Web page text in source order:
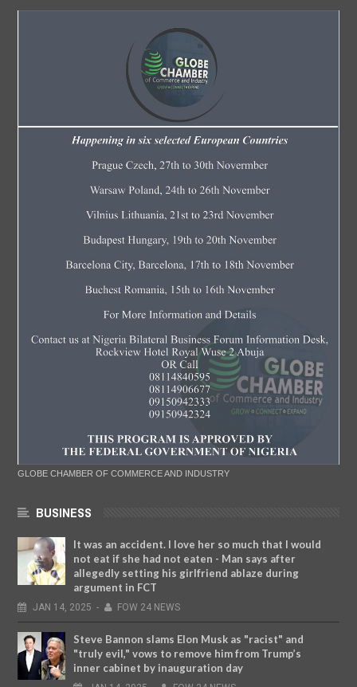
GLOBE CHAMBER OF COMMERCE AND INDUSTRY
BUSINESS
It was an accident. I love her so much that I would
not eat if she had not eaten - Man says after
allegedly setting his girlfriend ablaze during
argument in FCT
JAN 14, 2025 - FOW 24 NEWS
Steve Bannon slams Elon Musk as "racist" and
"truly evil," vows to remove him from Trump’s
inner cabinet by inauguration day